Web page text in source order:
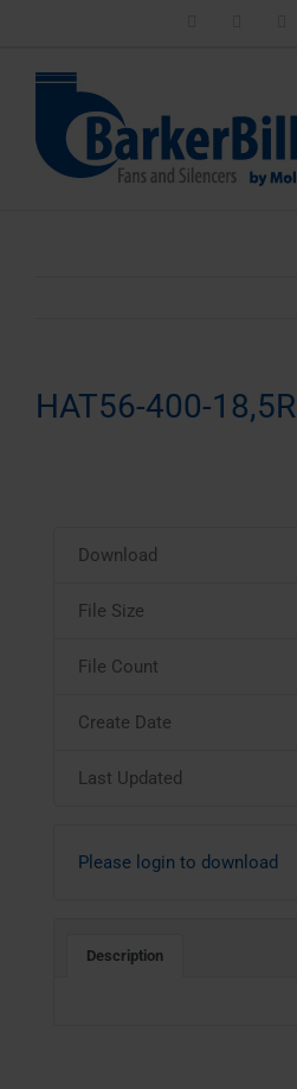
HAT56-400-18,5R
Download
File Size
File Count
Create Date
Last Updated
Please login to download
Description